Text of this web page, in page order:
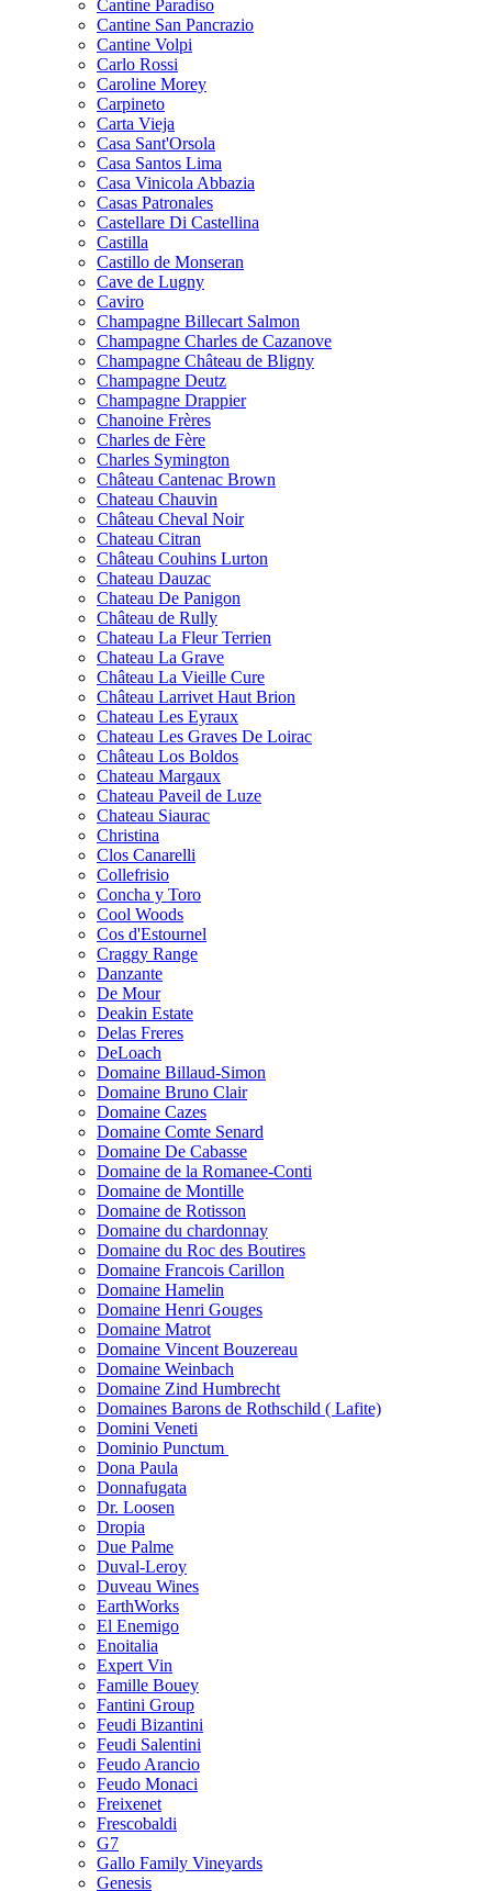
Cantine Paradiso
Cantine San Pancrazio
Cantine Volpi
Carlo Rossi
Caroline Morey
Carpineto
Carta Vieja
Casa Sant'Orsola
Casa Santos Lima
Casa Vinicola Abbazia
Casas Patronales
Castellare Di Castellina
Castilla
Castillo de Monseran
Cave de Lugny
Caviro
Champagne Billecart Salmon
Champagne Charles de Cazanove
Champagne Château de Bligny
Champagne Deutz
Champagne Drappier
Chanoine Frères
Charles de Fère
Charles Symington
Château Cantenac Brown
Chateau Chauvin
Château Cheval Noir
Chateau Citran
Château Couhins Lurton
Chateau Dauzac
Chateau De Panigon
Château de Rully
Chateau La Fleur Terrien
Chateau La Grave
Château La Vieille Cure
Château Larrivet Haut Brion
Chateau Les Eyraux
Chateau Les Graves De Loirac
Château Los Boldos
Chateau Margaux
Chateau Paveil de Luze
Chateau Siaurac
Christina
Clos Canarelli
Collefrisio
Concha y Toro
Cool Woods
Cos d'Estournel
Craggy Range
Danzante
De Mour
Deakin Estate
Delas Freres
DeLoach
Domaine Billaud-Simon
Domaine Bruno Clair
Domaine Cazes
Domaine Comte Senard
Domaine De Cabasse
Domaine de la Romanee-Conti
Domaine de Montille
Domaine de Rotisson
Domaine du chardonnay
Domaine du Roc des Boutires
Domaine Francois Carillon
Domaine Hamelin
Domaine Henri Gouges
Domaine Matrot
Domaine Vincent Bouzereau
Domaine Weinbach
Domaine Zind Humbrecht
Domaines Barons de Rothschild ( Lafite)
Domini Veneti
Dominio Punctum
Dona Paula
Donnafugata
Dr. Loosen
Dropia
Due Palme
Duval-Leroy
Duveau Wines
EarthWorks
El Enemigo
Enoitalia
Expert Vin
Famille Bouey
Fantini Group
Feudi Bizantini
Feudi Salentini
Feudo Arancio
Feudo Monaci
Freixenet
Frescobaldi
G7
Gallo Family Vineyards
Genesis